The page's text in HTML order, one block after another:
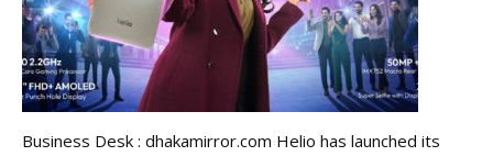
Business Desk : dhakamirror.com Helio has launched its